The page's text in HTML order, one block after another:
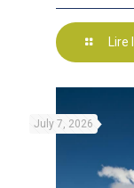
Lire
July 7, 2026